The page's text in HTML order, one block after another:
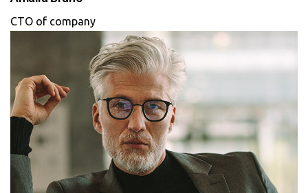
CTO of company